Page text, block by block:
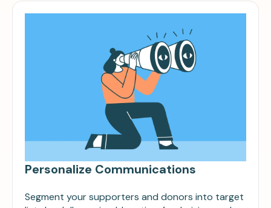
Personalize Communications
Segment your supporters and donors into target